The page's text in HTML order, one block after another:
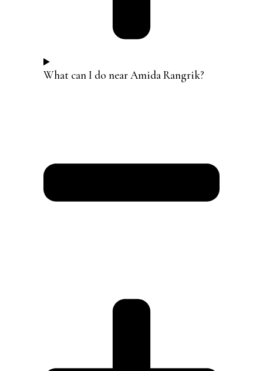
What can I do near Amida Rangrik?